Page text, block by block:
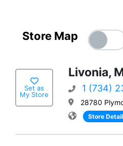
Store Map
Set as
My Store
Livonia,
1 (734)
28780
Store